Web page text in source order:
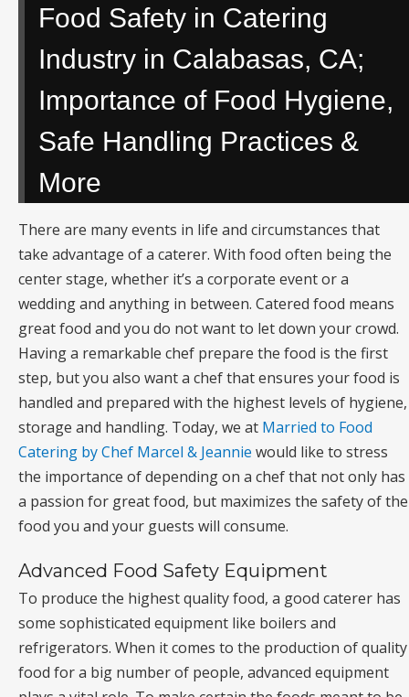
Food Safety in Catering
Industry in Calabasas, CA;
Importance of Food Hygiene,
Safe Handling Practices &
More
There are many events in life and circumstances that
take advantage of a caterer. With food often being the
center stage, whether it’s a corporate event or a
wedding and anything in between. Catered food means
great food and you do not want to let down your crowd.
Having a remarkable chef prepare the food is the first
step, but you also want a chef that ensures your food is
handled and prepared with the highest levels of hygiene,
storage and handling. Today, we at Married to Food
Catering by Chef Marcel & Jeannie would like to stress
the importance of depending on a chef that not only has
a passion for great food, but maximizes the safety of the
food you and your guests will consume.
Advanced Food Safety Equipment
To produce the highest quality food, a good caterer has
some sophisticated equipment like boilers and
refrigerators. When it comes to the production of quality
food for a big number of people, advanced equipment